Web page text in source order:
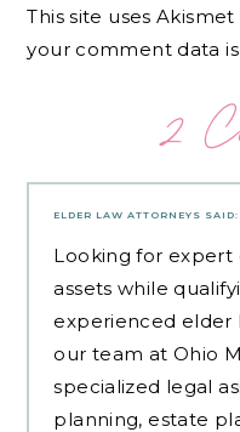
This site uses
your comment data
2
ELDER LAW ATTORNEYS SAID:
Looking for
assets while
experienced elder
our team at Ohio
specialized legal
planning, estate